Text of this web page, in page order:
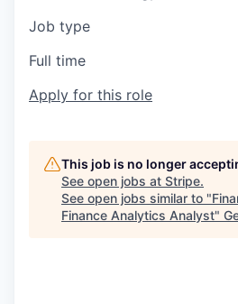
Job type
Full time
Apply for this role
This job is no longer
See open jobs at Stripe.
See open jobs similar to "
Finance Analytics Analyst"